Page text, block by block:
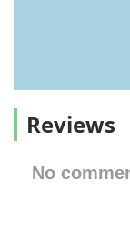
Reviews
No